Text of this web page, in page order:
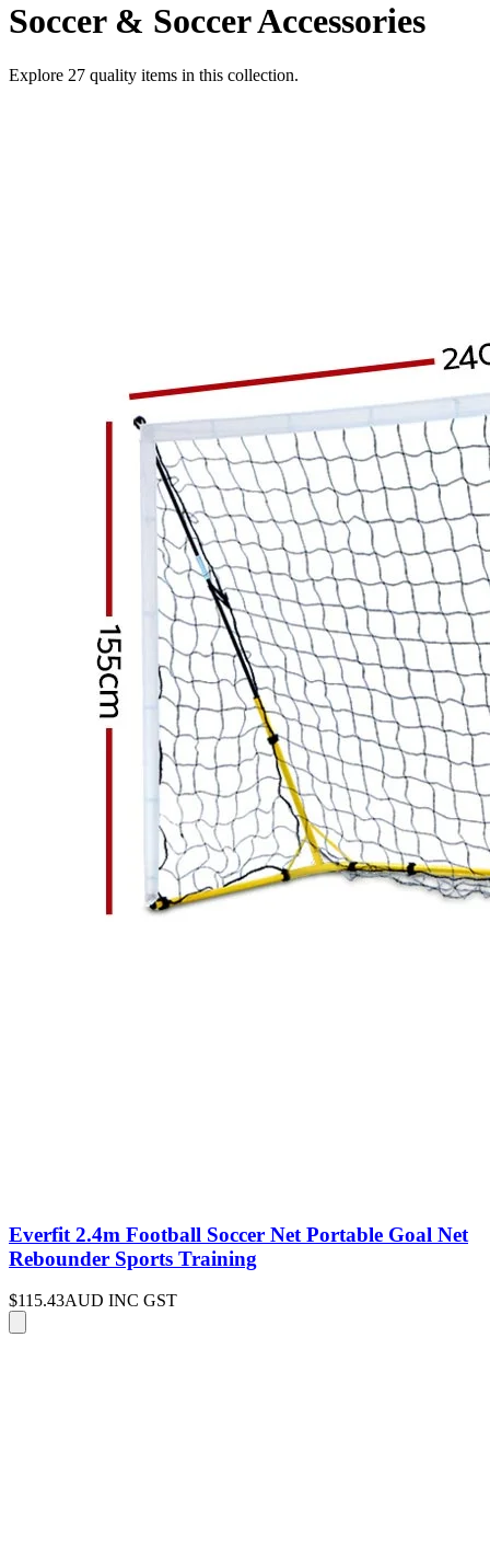
Soccer & Soccer Accessories
Explore 27 quality items in this collection.
Everfit 2.4m Football Soccer Net Portable Goal Net
Rebounder Sports Training
$115.43AUD INC GST